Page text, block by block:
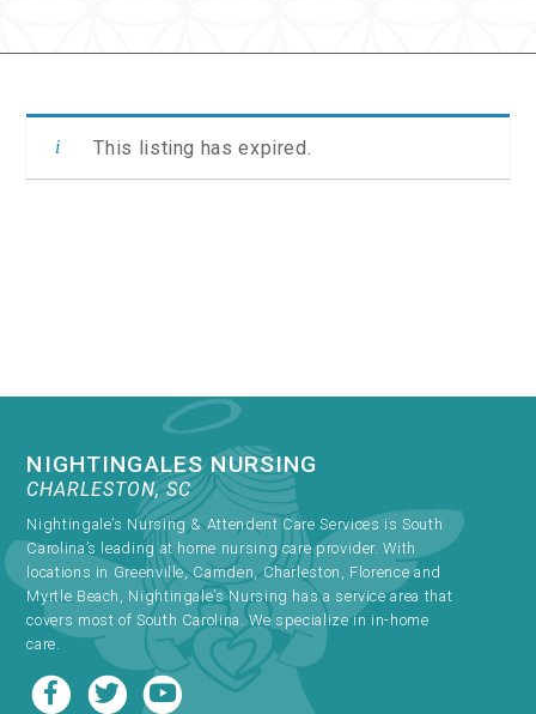
This listing has expired.
NIGHTINGALES NURSING
CHARLESTON, SC
Nightingale’s Nursing & Attendent Care Services is South
Carolina’s leading at home nursing care provider. With
locations in Greenville, Camden, Charleston, Florence and
Myrtle Beach, Nightingale’s Nursing has a service area that
covers most of South Carolina. We specialize in in-home
care.